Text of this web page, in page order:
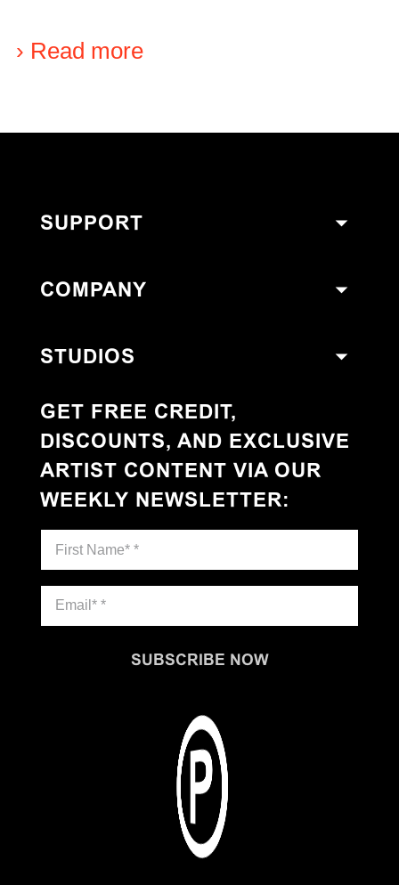
› Read more
SUPPORT
COMPANY
STUDIOS
GET FREE CREDIT,
DISCOUNTS, AND EXCLUSIVE
ARTIST CONTENT VIA OUR
WEEKLY NEWSLETTER:
SUBSCRIBE NOW